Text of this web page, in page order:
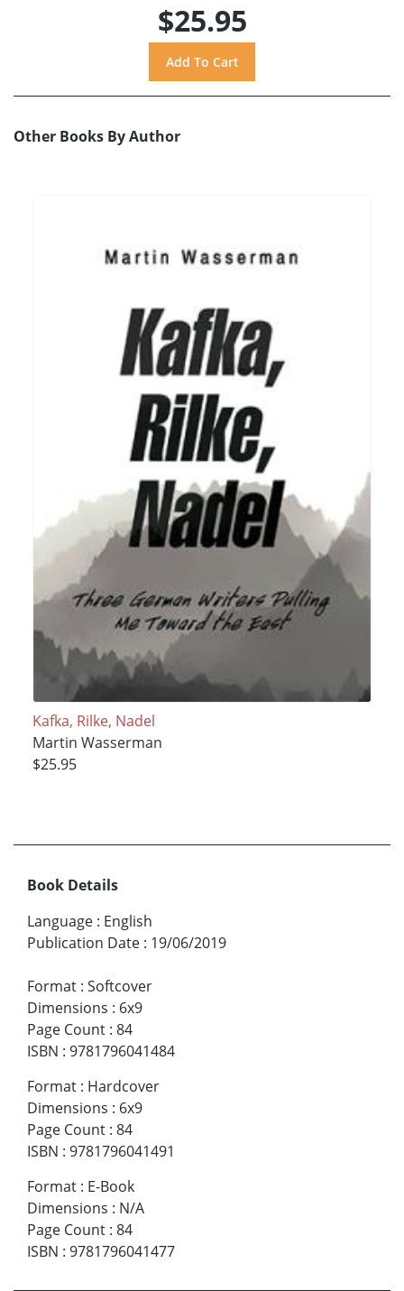
$25.95
Other Books By Author
Kafka, Rilke, Nadel
Martin Wasserman
$25.95
Book Details
Language : English
Publication Date : 19/06/2019
Format : Softcover
Dimensions : 6x9
Page Count : 84
ISBN : 9781796041484
Format : Hardcover
Dimensions : 6x9
Page Count : 84
ISBN : 9781796041491
Format : E-Book
Dimensions : N/A
Page Count : 84
ISBN : 9781796041477